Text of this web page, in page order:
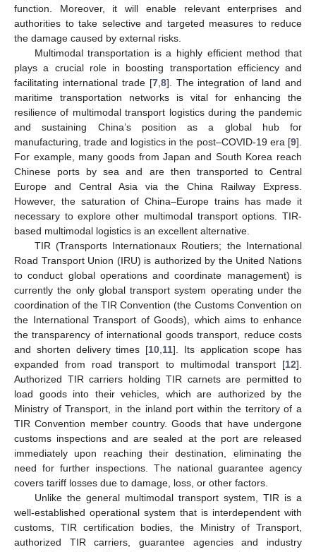
function. Moreover, it will enable relevant enterprises and
authorities to take selective and targeted measures to reduce
the damage caused by external risks.
Multimodal transportation is a highly efficient method that
plays a crucial role in boosting transportation efficiency and
facilitating international trade [7, 8]. The integration of land and
maritime transportation networks is vital for enhancing the
resilience of multimodal transport logistics during the pandemic
and sustaining China’s position as a global hub for
manufacturing, trade and logistics in the post–COVID-19 era [9].
For example, many goods from Japan and South Korea reach
Chinese ports by sea and are then transported to Central
Europe and Central Asia via the China Railway Express.
However, the saturation of China–Europe trains has made it
necessary to explore other multimodal transport options. TIR-
based multimodal logistics is an excellent alternative.
TIR (Transports Internationaux Routiers; the International
Road Transport Union (IRU) is authorized by the United Nations
to conduct global operations and coordinate management) is
currently the only global transport system operating under the
coordination of the TIR Convention (the Customs Convention on
the International Transport of Goods), which aims to enhance
the transparency of international goods transport, reduce costs
and shorten delivery times [10 11]. Its application scope has
expanded from road transport to multimodal transport [12].
Authorized TIR carriers holding TIR carnets are permitted to
load goods into their vehicles, which are authorized by the
Ministry of Transport, in the inland port within the territory of a
TIR Convention member country. Goods that have undergone
customs inspections and are sealed at the port are released
immediately upon reaching their destination, eliminating the
need for further inspections. The national guarantee agency
covers tariff losses due to damage, loss, or other factors.
Unlike the general multimodal transport system, TIR is a
well-established operational system that is interdependent with
customs, TIR certification bodies, the Ministry of Transport,
authorized TIR carriers, guarantee agencies and industry